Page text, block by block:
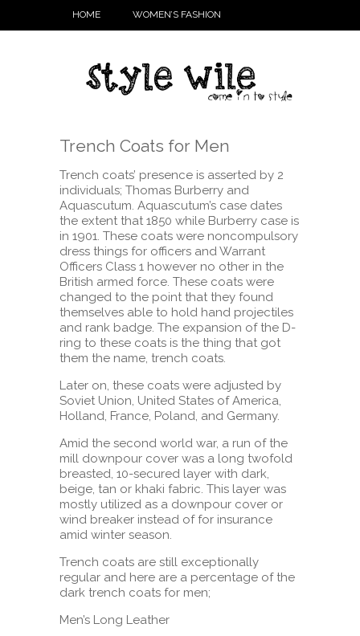
HOME WOMEN’S FASHION
Trench Coats for Men
Trench coats’ presence is asserted by 2
individuals; Thomas Burberry and
Aquascutum. Aquascutum’s case dates
the extent that 1850 while Burberry case is
in 1901. These coats were noncompulsory
dress things for officers and Warrant
Officers Class 1 however no other in the
British armed force. These coats were
changed to the point that they found
themselves able to hold hand projectiles
and rank badge. The expansion of the D-
ring to these coats is the thing that got
them the name, trench coats.
Later on, these coats were adjusted by
Soviet Union, United States of America,
Holland, France, Poland, and Germany.
Amid the second world war, a run of the
mill downpour cover was a long twofold
breasted, 10-secured layer with dark,
beige, tan or khaki fabric. This layer was
mostly utilized as a downpour cover or
wind breaker instead of for insurance
amid winter season.
Trench coats are still exceptionally
regular and here are a percentage of the
dark trench coats for men;
Men’s Long Leather